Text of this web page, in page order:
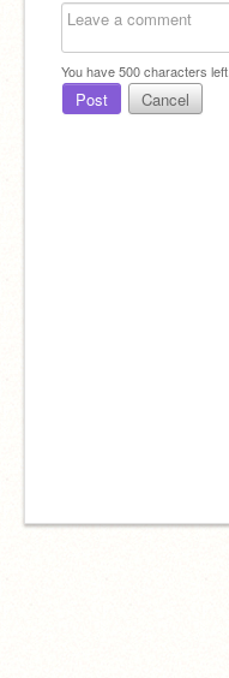
You have500characters left.
Post Cancel